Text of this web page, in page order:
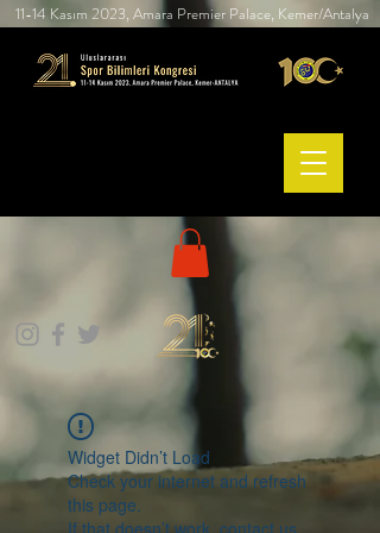
11-14 Kasım 2023, Amara Premier Palace, Kemer/Antalya
Widget Didn’t Load
Check your internet and refresh
this page.
If that doesn’t work, contact us.